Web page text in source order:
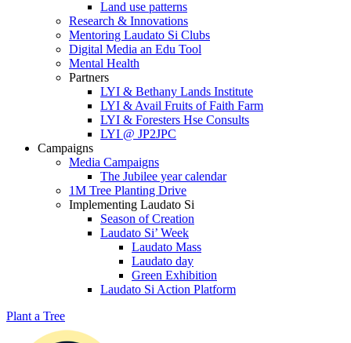
Land use patterns
Research & Innovations
Mentoring Laudato Si Clubs
Digital Media an Edu Tool
Mental Health
Partners
LYI & Bethany Lands Institute
LYI & Avail Fruits of Faith Farm
LYI & Foresters Hse Consults
LYI @ JP2JPC
Campaigns
Media Campaigns
The Jubilee year calendar
1M Tree Planting Drive
⁠Implementing Laudato Si
Season of Creation
Laudato Si’ Week
Laudato Mass
Laudato day
Green Exhibition
Laudato Si Action Platform
Plant a Tree